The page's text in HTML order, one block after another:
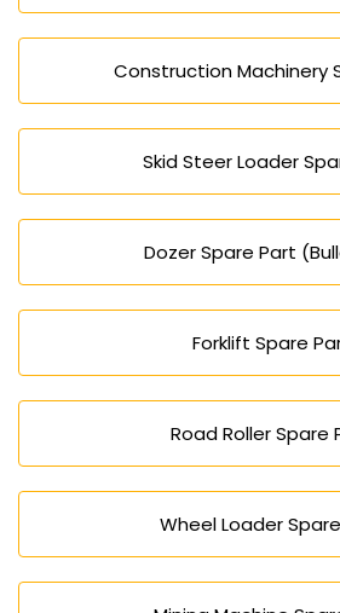
Construction Machinery
Skid Steer Loader
Dozer Spare Part
Forklift Spare
Road Roller Spare
Wheel Loader